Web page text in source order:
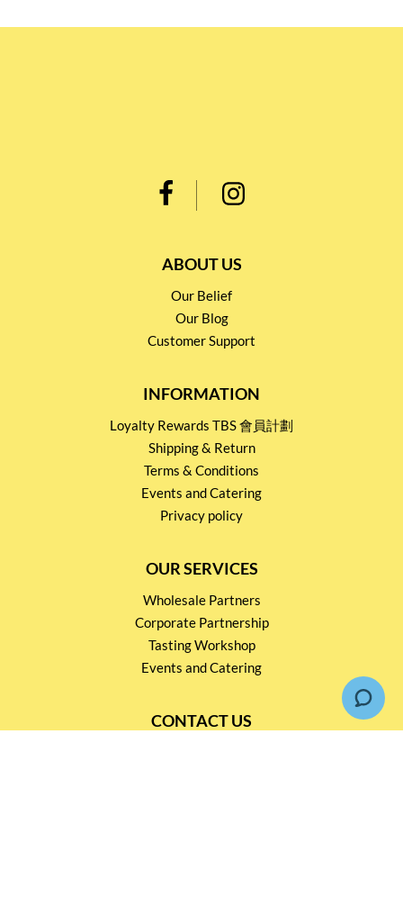
ABOUT US
Our Belief
Our Blog
Customer Support
INFORMATION
Loyalty Rewards TBS 會員計劃
Shipping & Return
Terms & Conditions
Events and Catering
Privacy policy
OUR SERVICES
Wholesale Partners
Corporate Partnership
Tasting Workshop
Events and Catering
CONTACT US